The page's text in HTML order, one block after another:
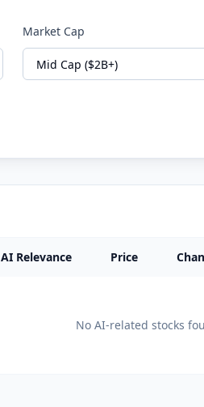
Market Cap
AI Relevance Price
No AI-related stocks